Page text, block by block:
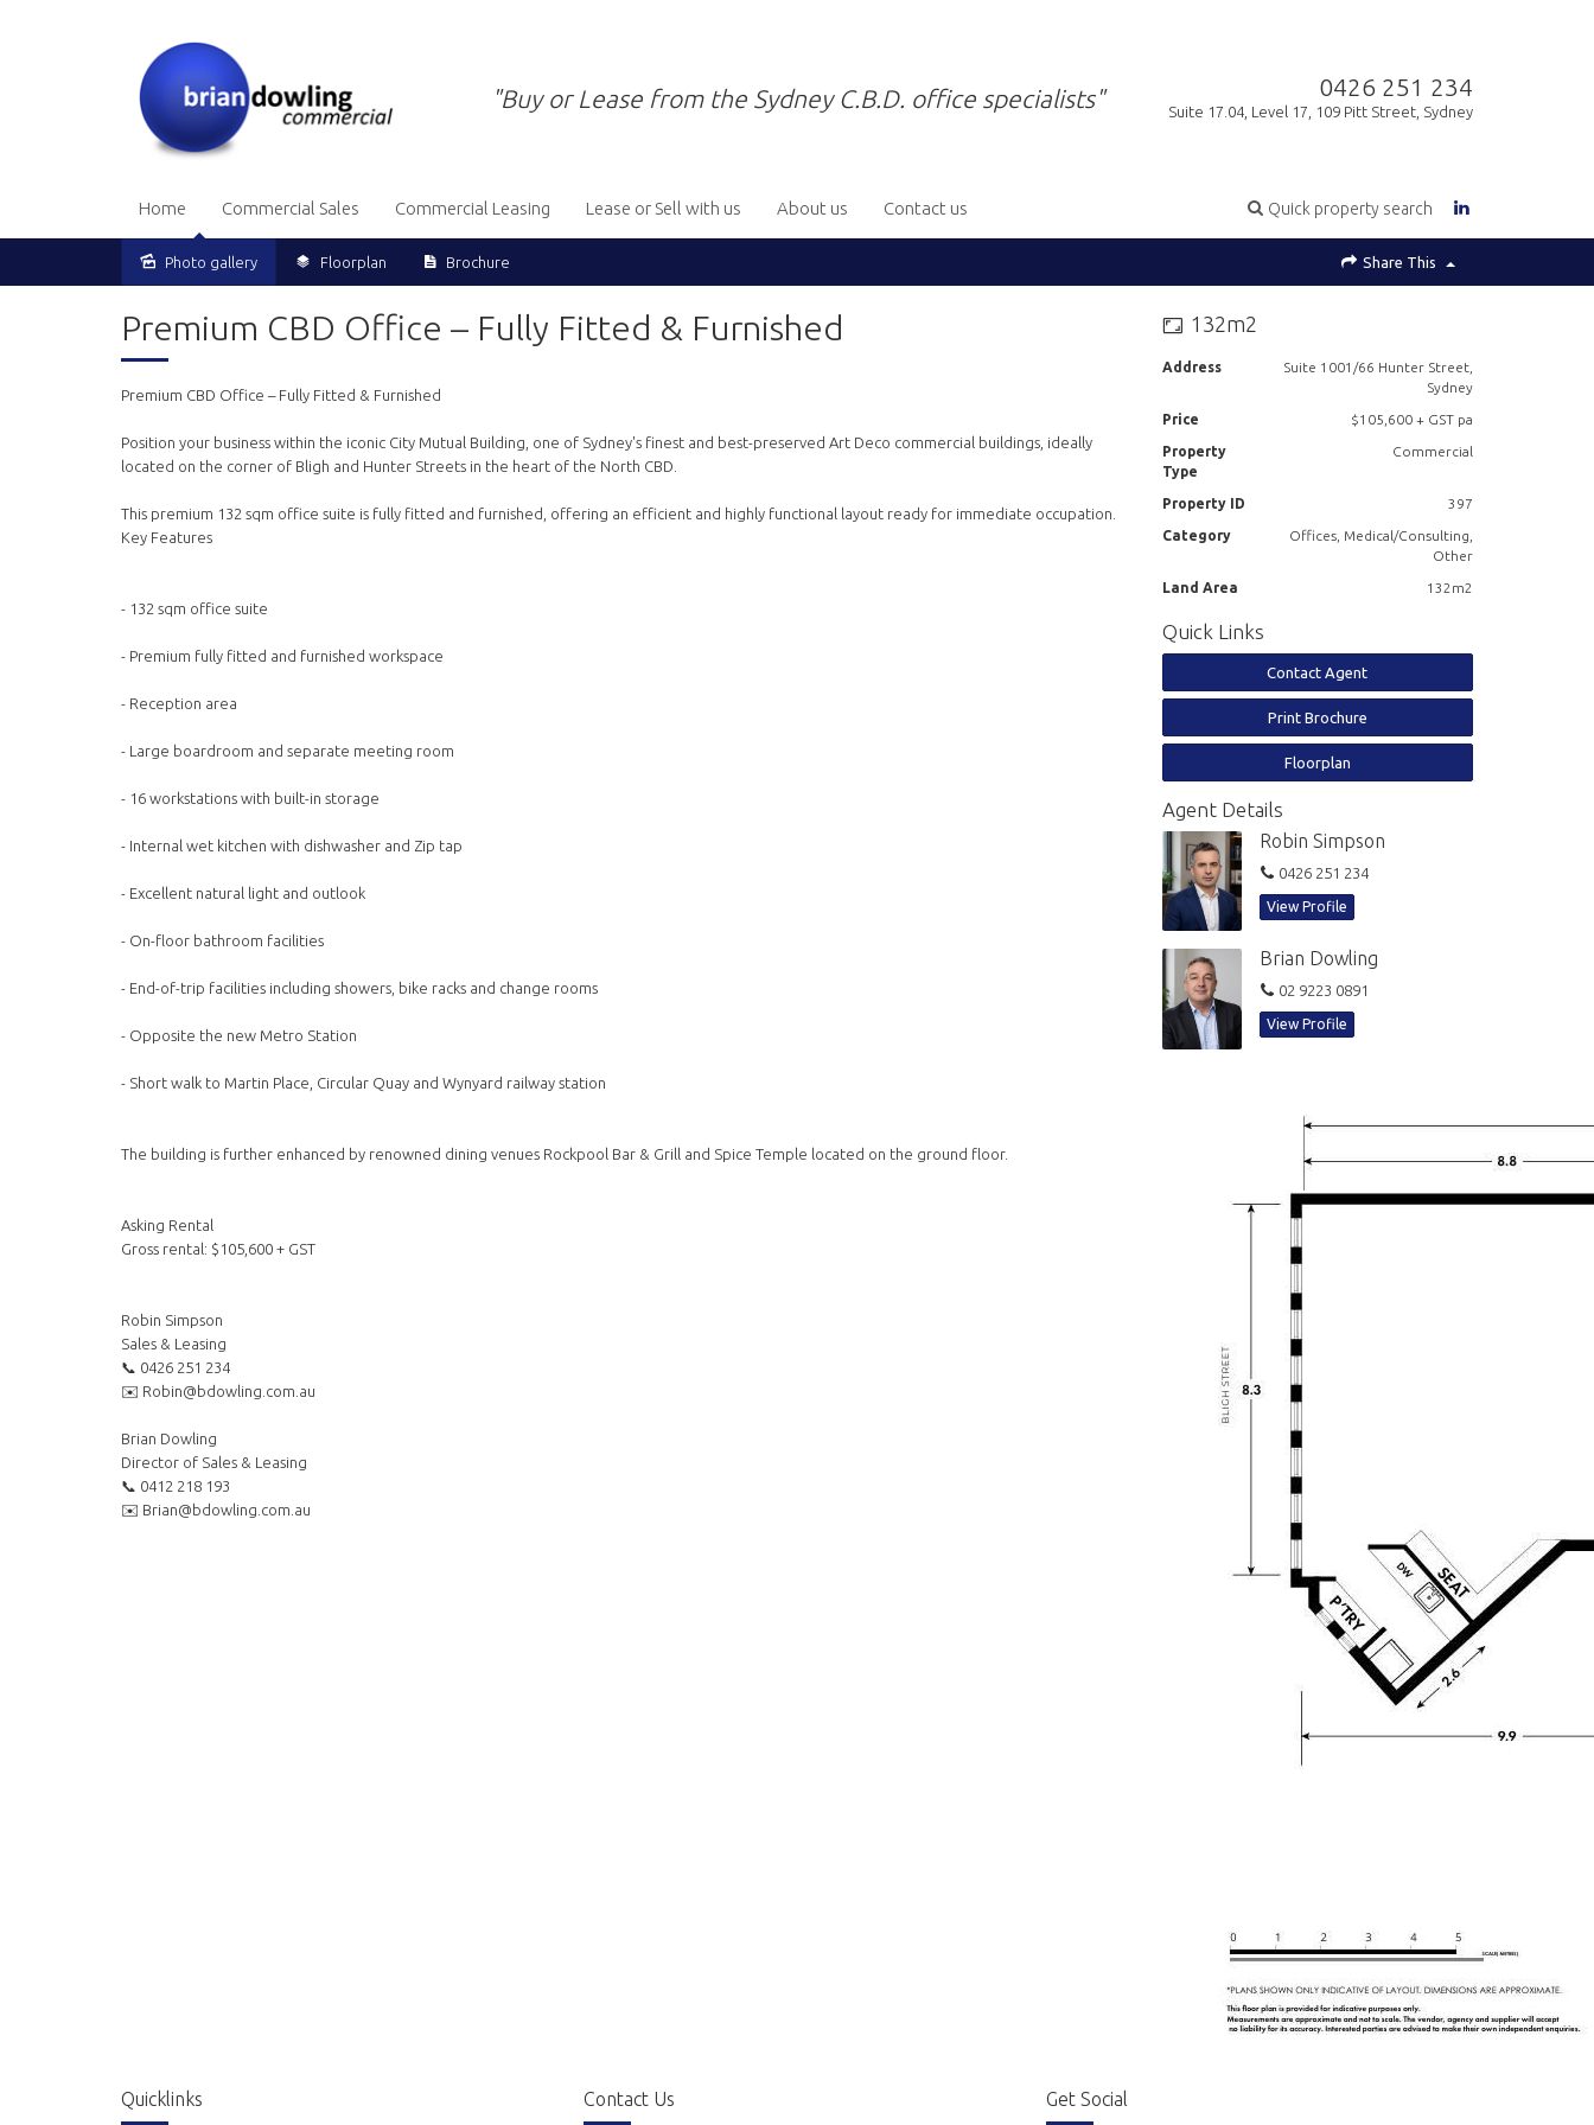
"Buy or Lease from the Sydney C.B.D. office specialists" 0426 251 234
Suite 17.04, Level 17, 109 Pitt Street, Sydney
Quick property search
Home Commercial Sales Commercial Leasing Lease or Sell with us About us Contact us
Photo gallery Floorplan Brochure Share This
Premium CBD Office – Fully Fitted & Furnished
Premium CBD Office – Fully Fitted & Furnished
Position your business within the iconic City Mutual Building, one of Sydney's finest and best-preserved Art Deco commercial buildings, ideally
located on the corner of Bligh and Hunter Streets in the heart of the North CBD.
This premium 132 sqm office suite is fully fitted and furnished, offering an efficient and highly functional layout ready for immediate occupation.
Key Features
- 132 sqm office suite
- Premium fully fitted and furnished workspace
- Reception area
- Large boardroom and separate meeting room
- 16 workstations with built-in storage
- Internal wet kitchen with dishwasher and Zip tap
- Excellent natural light and outlook
- On-floor bathroom facilities
- End-of-trip facilities including showers, bike racks and change rooms
- Opposite the new Metro Station
- Short walk to Martin Place, Circular Quay and Wynyard railway station
The building is further enhanced by renowned dining venues Rockpool Bar & Grill and Spice Temple located on the ground floor.
Asking Rental
Gross rental: $105,600 + GST
Robin Simpson
Sales & Leasing
📞 0426 251 234
✉️ Robin@bdowling.com.au
Brian Dowling
Director of Sales & Leasing
📞 0412 218 193
✉️ Brian@bdowling.com.au
132m2
Address
Suite 1001/66 Hunter Street,
Sydney
Price $105,600 + GST pa
Property
Type
Commercial
Property ID 397
Category
Offices, Medical/Consulting,
Other
Land Area 132m2
Quick Links
Contact Agent
Print Brochure
Floorplan
Agent Details
Robin Simpson
0426 251 234
View Profile
Brian Dowling
02 9223 0891
View Profile
Quicklinks Contact Us Get Social